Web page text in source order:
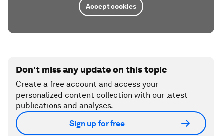
Accept cookies
Don't miss any update on this topic
Create a free account and access your
personalized content collection with our latest
publications and analyses.
Sign up for free